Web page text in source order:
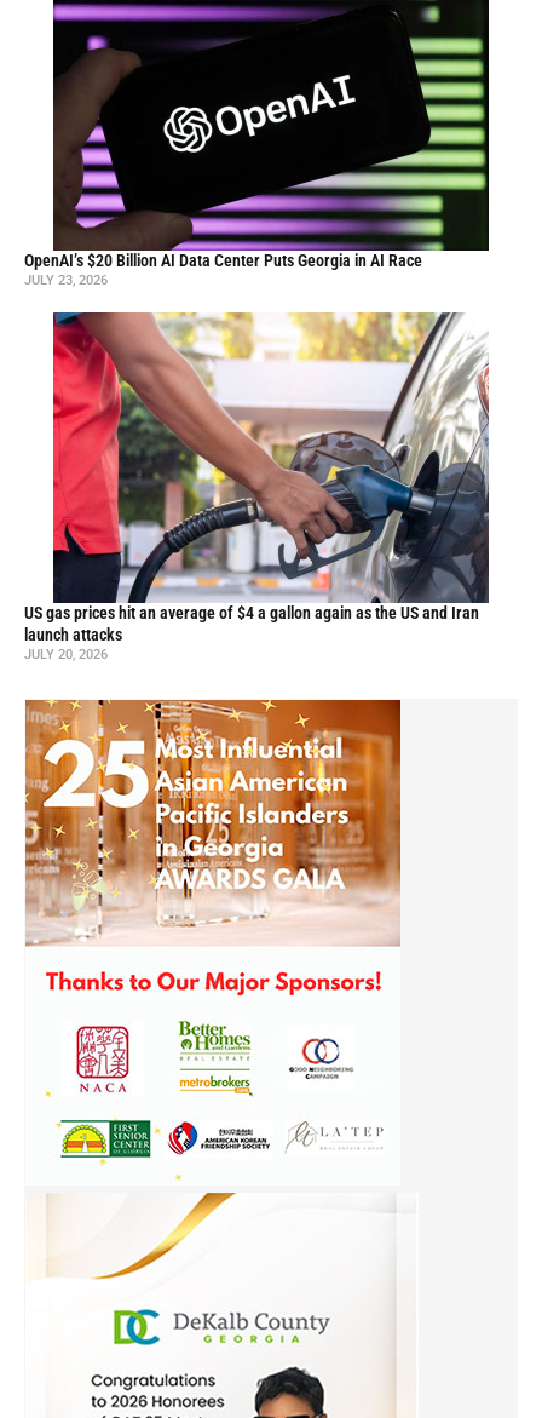
OpenAI’s $20 Billion AI Data Center Puts Georgia in AI Race
JULY 23, 2026
US gas prices hit an average of $4 a gallon again as the US and Iran
launch attacks
JULY 20, 2026